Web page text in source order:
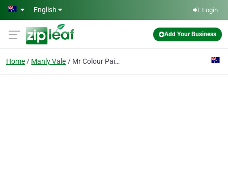
Skip to main content
English Login
Add Your Business
Home Manly Vale Mr Colour Painting and Decorating